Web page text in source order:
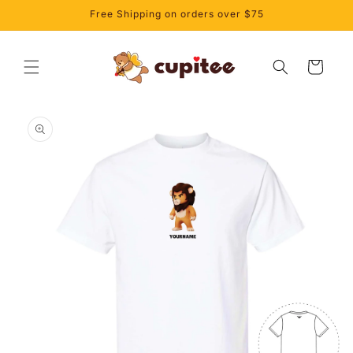
Free Shipping on orders over $75
Cart
product
information